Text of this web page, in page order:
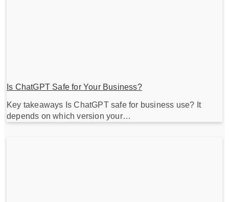
Is ChatGPT Safe for Your Business?
Key takeaways Is ChatGPT safe for business use? It
depends on which version your…